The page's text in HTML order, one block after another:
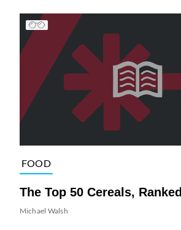
FOOD
The Top 50 Cereals, Ranked
Michael Walsh